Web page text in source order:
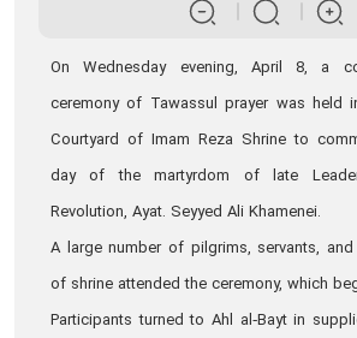
On Wednesday evening, April 8, a
ceremony of Tawassul prayer was held
Courtyard of Imam Reza Shrine to
day of the martyrdom of late
Revolution, Ayat. Seyyed Ali Khamenei.
A large number of pilgrims, servants, and
of shrine attended the ceremony, which
Participants turned to Ahl al‑Bayt in